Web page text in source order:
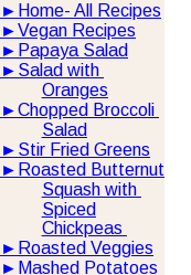
► Home- All Recipes
►Vegan Recipes
► Papaya Salad
► Salad with
Oranges
►Chopped Broccoli
Salad
► Stir Fried Greens
► Roasted Butternut
Squash with
Spiced
Chickpeas
► Roasted Veggies
► Mashed Potatoes